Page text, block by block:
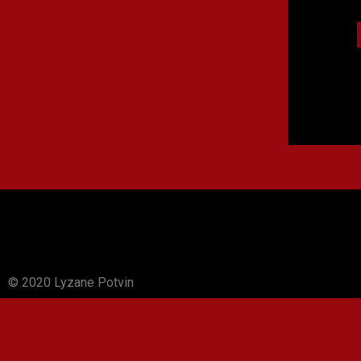
© 2020 Lyzane Potvin